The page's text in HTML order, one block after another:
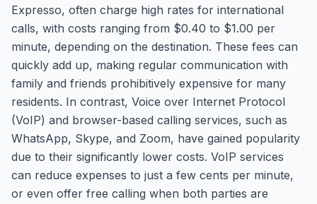
Expresso, often charge high rates for international
calls, with costs ranging from $0.40 to $1.00 per
minute, depending on the destination. These fees can
quickly add up, making regular communication with
family and friends prohibitively expensive for many
residents. In contrast, Voice over Internet Protocol
(VoIP) and browser-based calling services, such as
WhatsApp, Skype, and Zoom, have gained popularity
due to their significantly lower costs. VoIP services
can reduce expenses to just a few cents per minute,
or even offer free calling when both parties are